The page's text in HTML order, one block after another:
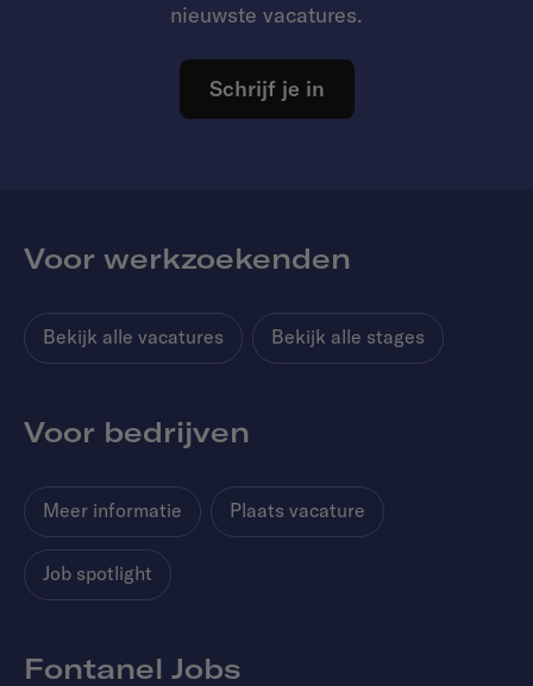
nieuwste vacatures.
Schrijf je in
Voor werkzoekenden
Bekijk alle vacatures Bekijk alle stages
Voor bedrijven
Meer informatie Plaats vacature
Job spotlight
Fontanel Jobs